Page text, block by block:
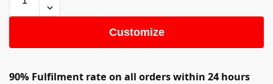
Customize
90% Fulfilment rate on all orders within 24 hours